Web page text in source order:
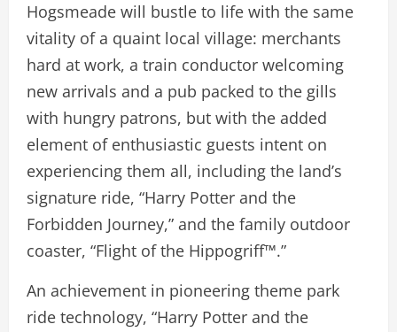
Hogsmeade will bustle to life with the same
vitality of a quaint local village: merchants
hard at work, a train conductor welcoming
new arrivals and a pub packed to the gills
with hungry patrons, but with the added
element of enthusiastic guests intent on
experiencing them all, including the land’s
signature ride, “Harry Potter and the
Forbidden Journey,” and the family outdoor
coaster, “Flight of the Hippogriff™.”
An achievement in pioneering theme park
ride technology, “Harry Potter and the